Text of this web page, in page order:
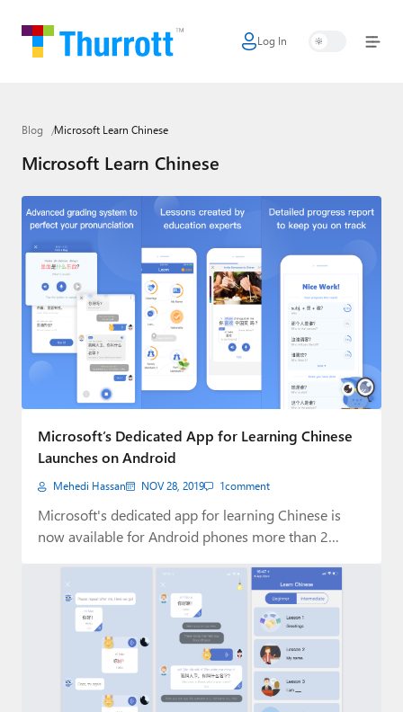
Log In
Home
Google
Apple
Little Tech
AI + Cloud
Smart Home
Games
Podcasts
Paul
Premium⭐
Forums
Contact
About Thurrott.com
Upgrade to Premium
Blog Microsoft Learn Chinese
Microsoft Learn Chinese
Microsoft’s Dedicated App for Learning Chinese
Launches on Android
Mehedi Hassan NOV 28, 2019 1comment
Microsoft's dedicated app for learning Chinese is
now available for Android phones more than 2…